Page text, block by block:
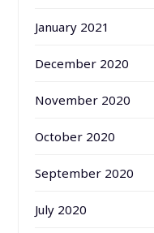
January 2021
December 2020
November 2020
October 2020
September 2020
July 2020